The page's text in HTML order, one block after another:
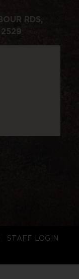
RDS,
2529
STAFF LOGIN